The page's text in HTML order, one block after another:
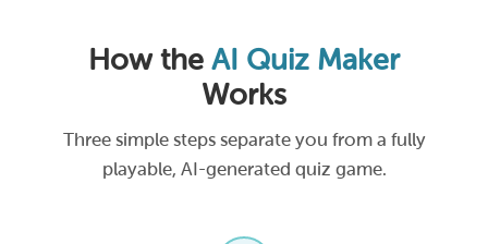
How the AI Quiz Maker
Works
Three simple steps separate you from a fully
playable, AI-generated quiz game.